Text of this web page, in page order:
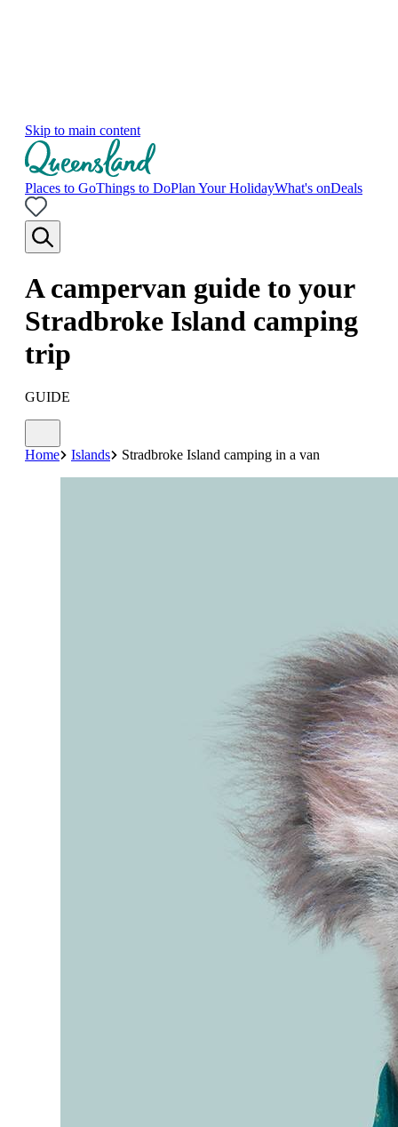
Skip to main content
Places to GoThings to DoPlan Your HolidayWhat's onDeals
A campervan guide to your
Stradbroke Island camping
trip
GUIDE
Home Islands Stradbroke Island camping in a van